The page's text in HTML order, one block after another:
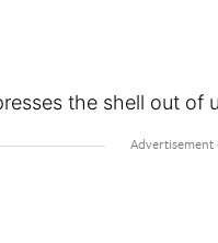
the shell out of